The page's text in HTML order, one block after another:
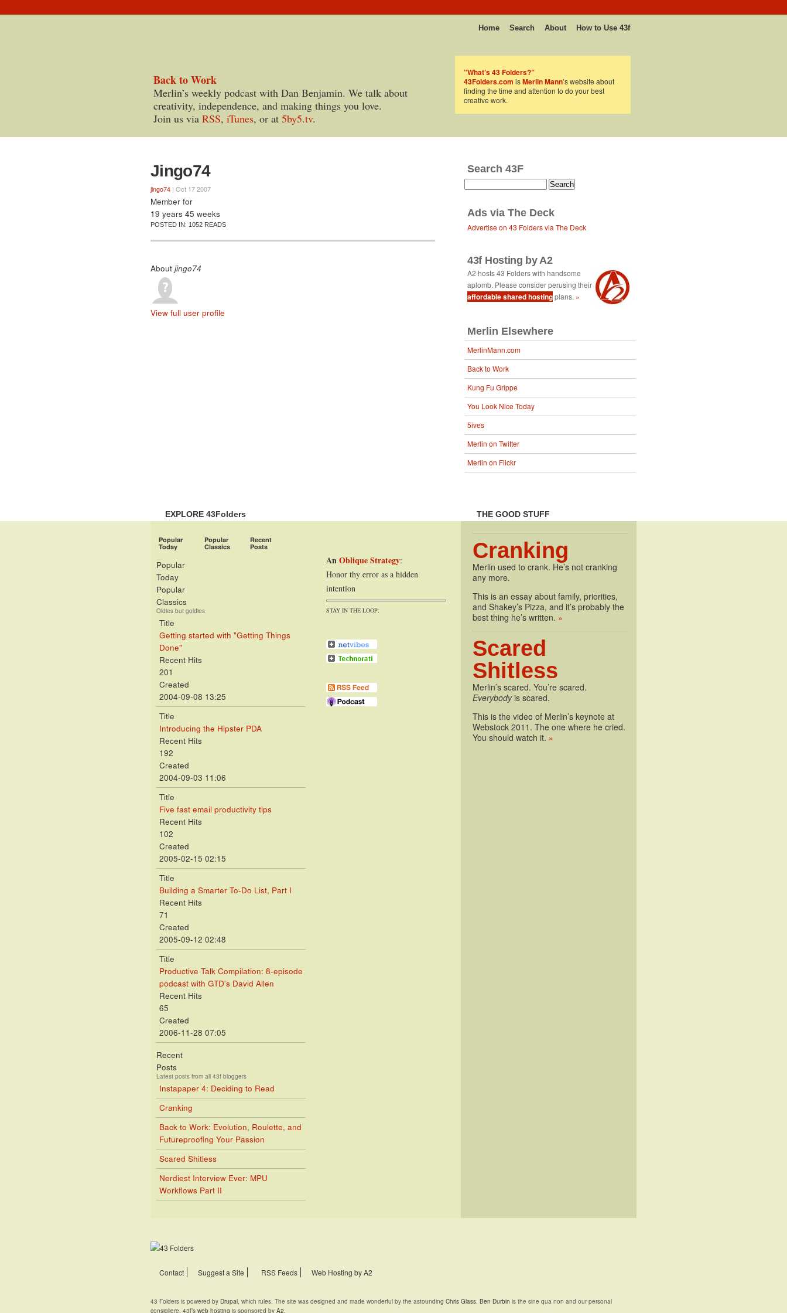
Home Search About How to Use 43f
Back to Work
Merlin’s weekly podcast with Dan Benjamin. We talk about
creativity, independence, and making things you love.
Join us via RSS, iTunes, or at 5by5.tv.
”What’s 43 Folders?”
43Folders.com isMerlin Mann’s website about
finding the time and attention to do your best
creative work.
Jingo74
jingo74 | Oct 17 2007
Member for
19 years 45 weeks
POSTED IN: 1052 READS
About jingo74
View full user profile
Search 43F
Ads via The Deck
Advertise on 43 Folders via The Deck
43f Hosting by A2
A2 hosts 43 Folders with handsome
aplomb. Please consider perusing their
affordable shared hostingplans. »
Merlin Elsewhere
MerlinMann.com
Back to Work
Kung Fu Grippe
You Look Nice Today
5ives
Merlin on Twitter
Merlin on Flickr
EXPLORE 43Folders THE GOOD STUFF
Popular
Today
Popular
Classics
Recent
Posts
Popular
Today
Popular
Classics
Oldies but goldies
Title
Getting started with "Getting Things
Done"
Recent Hits
201
Created
2004-09-08 13:25
Title
Introducing the Hipster PDA
Recent Hits
192
Created
2004-09-03 11:06
Title
Five fast email productivity tips
Recent Hits
102
Created
2005-02-15 02:15
Title
Building a Smarter To-Do List, Part I
Recent Hits
71
Created
2005-09-12 02:48
Title
Productive Talk Compilation: 8-episode
podcast with GTD's David Allen
Recent Hits
65
Created
2006-11-28 07:05
Recent
Posts
Latest posts from all 43f bloggers
Instapaper 4: Deciding to Read
Cranking
Back to Work: Evolution, Roulette, and
Futureproofing Your Passion
Scared Shitless
Nerdiest Interview Ever: MPU
Workflows Part II
AnOblique Strategy:
Honor thy error as a hidden
intention
STAY IN THE LOOP:
Cranking
Merlin used to crank. He’s not cranking
any more.
This is an essay about family, priorities,
and Shakey’s Pizza, and it’s probably the
best thing he’s written. »
Scared
Shitless
Merlin’s scared. You’re scared.
Everybodyis scared.
This is the video of Merlin’s keynote at
Webstock 2011. The one where he cried.
You should watch it. »
Contact Suggest a Site RSS Feeds Web Hosting by A2
43 Folders is powered by Drupal, which rules. The site was designed and made wonderful by the astounding Chris Glass. Ben Durbin is the sine qua non and our personal
consigliere. 43f’s web hosting is sponsored by A2.